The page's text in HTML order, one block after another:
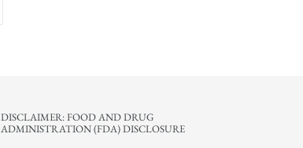
DISCLAIMER: FOOD AND DRUG
ADMINISTRATION (FDA) DISCLOSURE